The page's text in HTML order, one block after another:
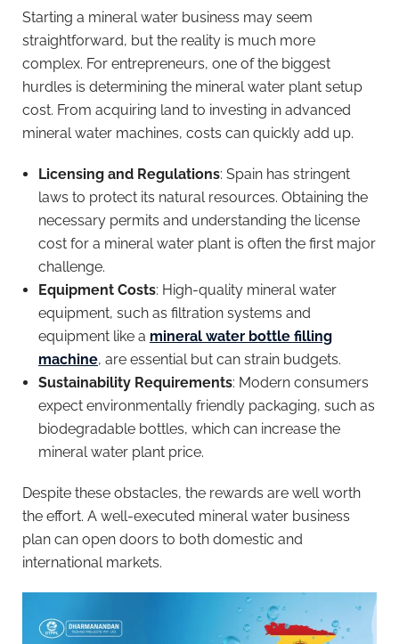
Starting a mineral water business may seem
straightforward, but the reality is much more
complex. For entrepreneurs, one of the biggest
hurdles is determining the mineral water plant setup
cost. From acquiring land to investing in advanced
mineral water machines, costs can quickly add up.
Licensing and Regulations: Spain has stringent
laws to protect its natural resources. Obtaining the
necessary permits and understanding the license
cost for a mineral water plant is often the first major
challenge.
Equipment Costs: High-quality mineral water
equipment, such as filtration systems and
equipment like a mineral water bottle filling
machine, are essential but can strain budgets.
Sustainability Requirements: Modern consumers
expect environmentally friendly packaging, such as
biodegradable bottles, which can increase the
mineral water plant price.
Despite these obstacles, the rewards are well worth
the effort. A well-executed mineral water business
plan can open doors to both domestic and
international markets.